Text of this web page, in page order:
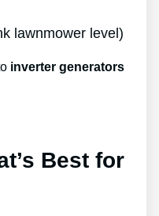
lawnmower level)
inverter generators
Best for